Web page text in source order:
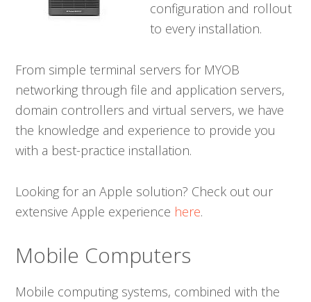
configuration and rollout
to every installation.
From simple terminal servers for MYOB
networking through file and application servers,
domain controllers and virtual servers, we have
the knowledge and experience to provide you
with a best-practice installation.
Looking for an Apple solution? Check out our
extensive Apple experience here.
Mobile Computers
Mobile computing systems, combined with the